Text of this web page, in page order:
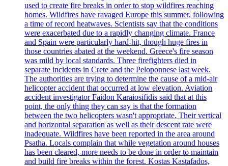
used to create fire breaks in order to stop wildfires reaching
homes. Wildfires have ravaged Europe this summer, following
a time of record heatwaves. Scientists say that the conditions
were exacerbated due to a rapidly changing climate. France
and Spain were particularly hard-hit, though huge fires in
those countries abated at the weekend. Greece's fire season
was mild by local standards. Three firefighters died in
separate incidents in Crete and the Peloponnese last week.
The authorities are trying to determine the cause of a mid-air
helicopter accident that occurred at low elevation. Aviation
accident investigator Faidon Karaiosifidis said that at this
point, the only thing they can say is that the formation
between the two helicopters wasn't appropriate. Their vertical
and horizontal separation as well as their descent rate were
inadequate. Wildfires have been reported in the area around
Psatha. Locals complain that while vegetation around houses
has been cleared, more needs to be done in order to maintain
and build fire breaks within the forest. Kostas Kastafados,